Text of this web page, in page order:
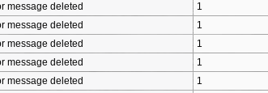
message deleted 1
message deleted 1
message deleted 1
message deleted 1
message deleted 1